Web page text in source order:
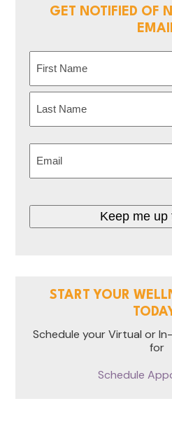
GET NOTIFIED OF
First
Keep me up
START YOUR
Schedule your Virtual or
for
Schedule